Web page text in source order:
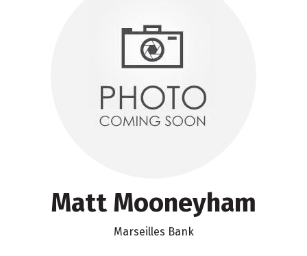
Matt Mooneyham
Marseilles Bank